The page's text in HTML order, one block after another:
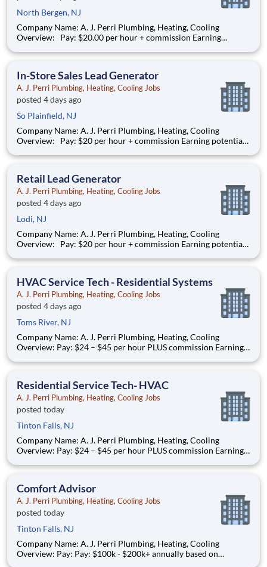
North Bergen, NJ
Company Name: A. J. Perri Plumbing, Heating, Cooling
Overview: Pay: $20.00 per hour + commission Earning
Schedule: Weekdays and weekend availability Location:
be av
In-Store Sales Lead Generator
A. J. Perri Plumbing, Heating, Cooling Jobs
posted 4 days ago
So Plainfield, NJ
Company Name: A. J. Perri Plumbing, Heating, Cooling
Overview: Pay: $20 per hour + commission Earning potential:
eekdays and weekend availability Location: Store(s) will be
Retail Lead Generator
A. J. Perri Plumbing, Heating, Cooling Jobs
posted 4 days ago
Lodi, NJ
Company Name: A. J. Perri Plumbing, Heating, Cooling
Overview: Pay: $20 per hour + commission Earning potential:
eekdays and weekend availability Location: Store(s) will be
HVAC Service Tech - Residential Systems
A. J. Perri Plumbing, Heating, Cooling Jobs
posted 4 days ago
Toms River, NJ
Company Name: A. J. Perri Plumbing, Heating, Cooling
Overview: Pay: $24 – $45 per hour PLUS commission Earning
time, year-round work AJ Perri has been a trusted name in
providi
Residential Service Tech- HVAC
A. J. Perri Plumbing, Heating, Cooling Jobs
posted today
Tinton Falls, NJ
Company Name: A. J. Perri Plumbing, Heating, Cooling
Overview: Pay: $24 – $45 per hour PLUS commission Earning
time, year-round work AJ Perri has been a trusted name in
providi
Comfort Advisor
A. J. Perri Plumbing, Heating, Cooling Jobs
posted today
Tinton Falls, NJ
Company Name: A. J. Perri Plumbing, Heating, Cooling
Overview: Pay: Pay: $100k - $200k+ annually based on